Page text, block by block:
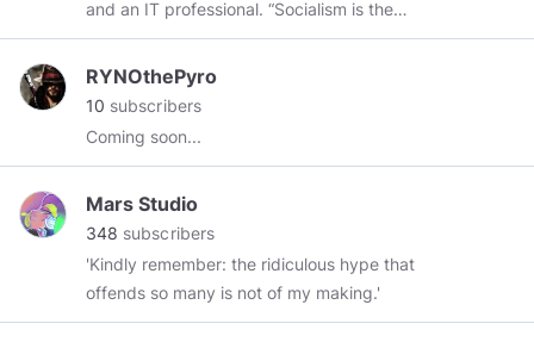
Check out#myphoto:
https://www.minds.com/istruththelight/images?
layout=grid Watch my video content on
Odyssee:
https://odysee.com/$/invite/@exittoeden:7
me on Hive :https://peakd.com/@exittoeden?
ref=exittoeden #nogov
and an IT professional. “Socialism is the
philosophy of failure, the creed of ignorance,
and the gospel of envy.” “The inherent vice of
capitalism is the unequal sharing of blessings.
sharing of miseries.” — Winston Churchill
RYNOthePyro
10 subscribers
Coming soon...
Mars Studio
348 subscribers
'Kindly remember: the ridiculous hype that
offends so many is not of my making.'